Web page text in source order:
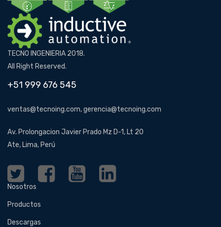
TECNO INGENIERIA 2018.
All Right Reserved.
+51 999 676 545
ventas@tecnoing.com, gerencia@tecnoing.com
Av. Prolongacion Javier Prado Mz D-1, Lt 20
Ate, Lima, Perú
Nosotros
Productos
Descargas